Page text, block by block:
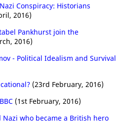
Conspiracy: Historians
2016)
Pankhurst join the
2016)
- Political Idealism and Survival
(23rd February, 2016)
(1st February, 2016)
who became a British hero